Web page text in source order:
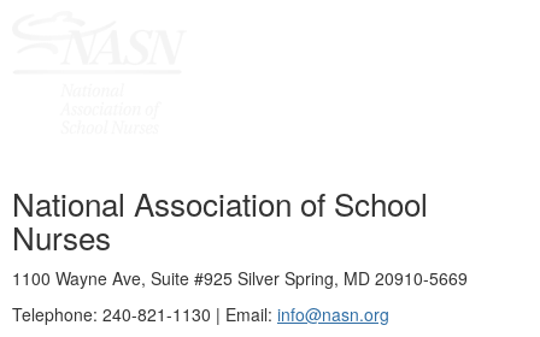
National Association of School
Nurses
1100 Wayne Ave, Suite #925 Silver Spring, MD 20910-5669
Telephone: 240-821-1130 | Email: info@nasn.org